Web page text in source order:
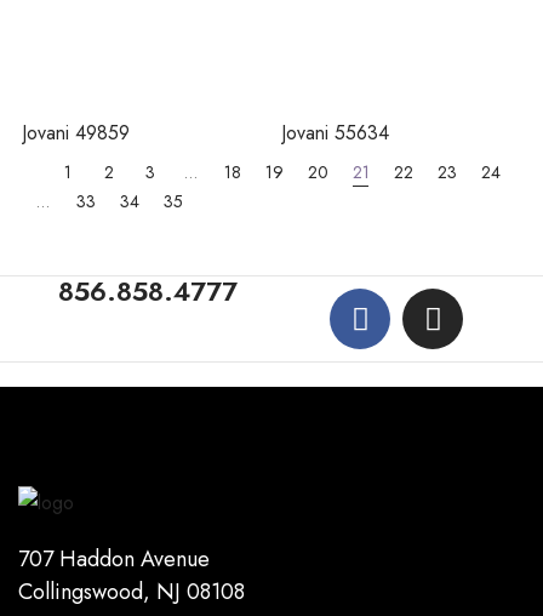
Jovani 49859 Jovani 55634
1 2 3 … 18 19 20 21 22 23
24
…
33 34 35
856.858.4777
707 Haddon Avenue
Collingswood, NJ 08108